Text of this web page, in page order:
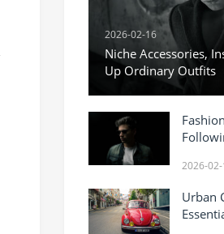
2026-02-16
Niche Accessories,
Up Ordinary Outfits
2026-
Urban